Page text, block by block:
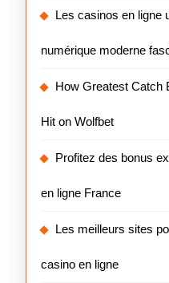
Les casinos en ligne
numérique moderne
How Greatest Catch
Hit on Wolfbet
Profitez des bonus
en ligne France
Les meilleurs sites
casino en ligne